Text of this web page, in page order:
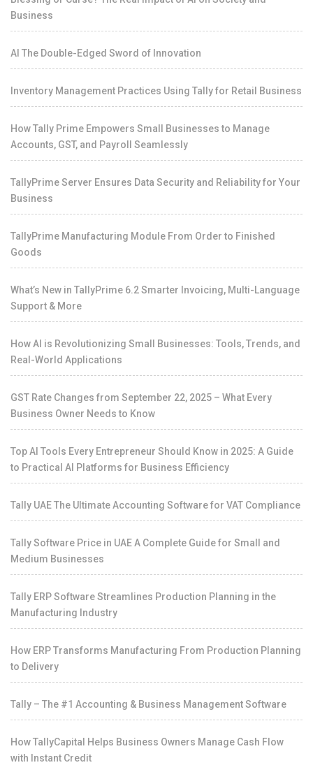
Business
AI The Double-Edged Sword of Innovation
Inventory Management Practices Using Tally for Retail Business
How Tally Prime Empowers Small Businesses to Manage
Accounts, GST, and Payroll Seamlessly
TallyPrime Server Ensures Data Security and Reliability for Your
Business
TallyPrime Manufacturing Module From Order to Finished
Goods
What’s New in TallyPrime 6.2 Smarter Invoicing, Multi-Language
Support & More
How AI is Revolutionizing Small Businesses: Tools, Trends, and
Real-World Applications
GST Rate Changes from September 22, 2025 – What Every
Business Owner Needs to Know
Top AI Tools Every Entrepreneur Should Know in 2025: A Guide
to Practical AI Platforms for Business Efficiency
Tally UAE The Ultimate Accounting Software for VAT Compliance
Tally Software Price in UAE A Complete Guide for Small and
Medium Businesses
Tally ERP Software Streamlines Production Planning in the
Manufacturing Industry
How ERP Transforms Manufacturing From Production Planning
to Delivery
Tally – The #1 Accounting & Business Management Software
How TallyCapital Helps Business Owners Manage Cash Flow
with Instant Credit